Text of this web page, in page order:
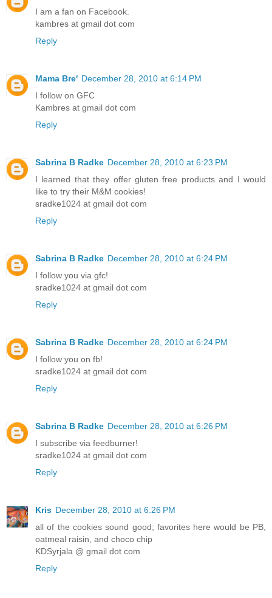
I am a fan on Facebook.
kambres at gmail dot com
Reply
Mama Bre' December 28, 2010 at 6:14 PM
I follow on GFC
Kambres at gmail dot com
Reply
Sabrina B Radke December 28, 2010 at 6:23 PM
I learned that they offer gluten free products and I would
like to try their M&M cookies!
sradke1024 at gmail dot com
Reply
Sabrina B Radke December 28, 2010 at 6:24 PM
I follow you via gfc!
sradke1024 at gmail dot com
Reply
Sabrina B Radke December 28, 2010 at 6:24 PM
I follow you on fb!
sradke1024 at gmail dot com
Reply
Sabrina B Radke December 28, 2010 at 6:26 PM
I subscribe via feedburner!
sradke1024 at gmail dot com
Reply
Kris December 28, 2010 at 6:26 PM
all of the cookies sound good; favorites here would be PB,
oatmeal raisin, and choco chip
KDSyrjala @ gmail dot com
Reply